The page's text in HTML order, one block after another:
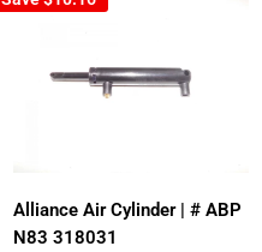
Alliance Air Cylinder | # ABP
N83 318031